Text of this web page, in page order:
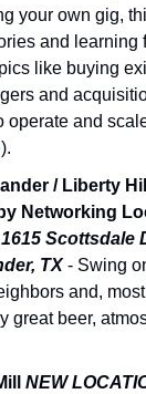
your own gig,
and learning
like buying
and
operate and
).
/ Liberty
Networking
1615 Scottsdale
TX - Swing
and,
great beer,
NEW